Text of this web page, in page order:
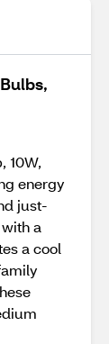
10W,
energy
just-
a
a cool